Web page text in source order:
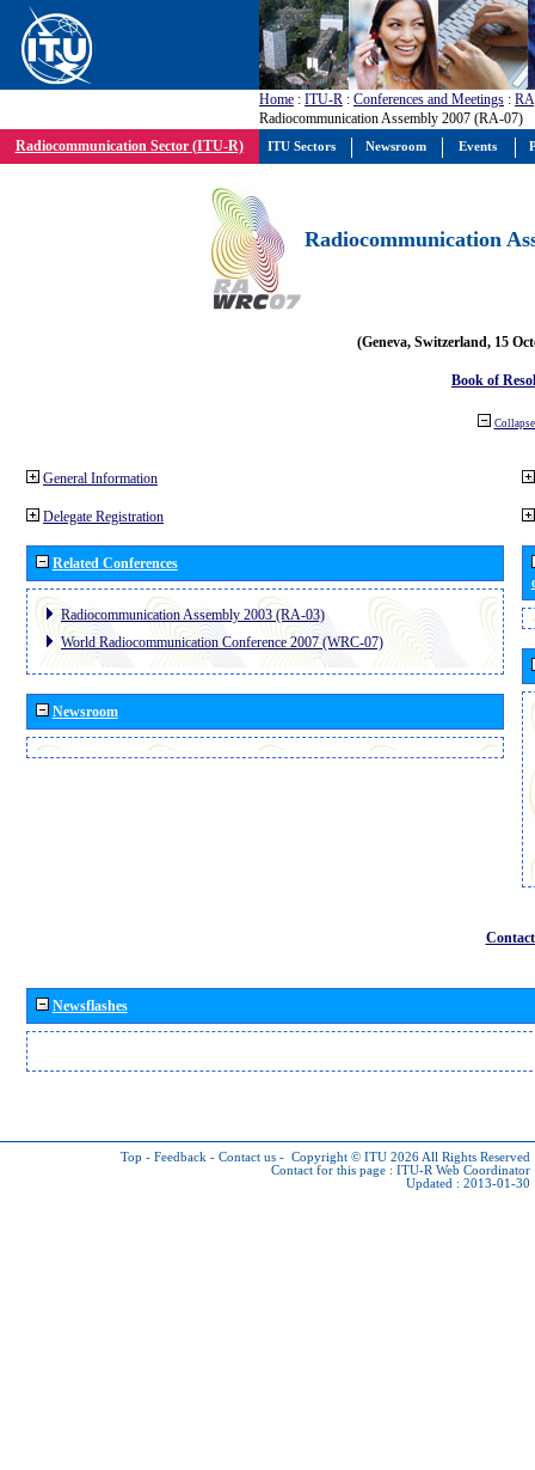
Home : ITU-R : Conferences and Meetings : RA
Radiocommunication Assembly 2007 (RA-07)
Radiocommunication Sector (ITU-R)
Radiocommunication
(Geneva, Switzerland, 15
Book of
General Information
Delegate Registration
Related Conferences
Radiocommunication Assembly 2003 (RA-03)
World Radiocommunication Conference 2007 (WRC-07)
Newsroom
Newsflashes
Top - Feedback - Contact us - Copyright © ITU 2026 All Rights Reserved
Contact for this page : ITU-R Web Coordinator
Updated : 2013-01-30
ITU Sectors Newsroom Events